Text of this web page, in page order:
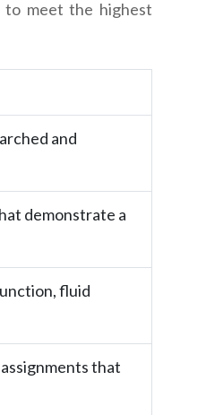
to meet the highest
and
demonstrate a
fluid
that